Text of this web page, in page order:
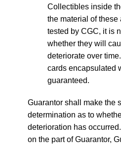
Collectibles inside
the material of
tested by CGC, it is
whether they will
deteriorate over
cards encapsulated
guaranteed.
Guarantor shall make the
determination as to
deterioration has
on the part of Guarantor,